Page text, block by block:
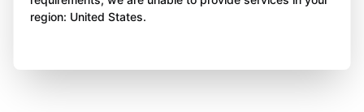
region: United States.